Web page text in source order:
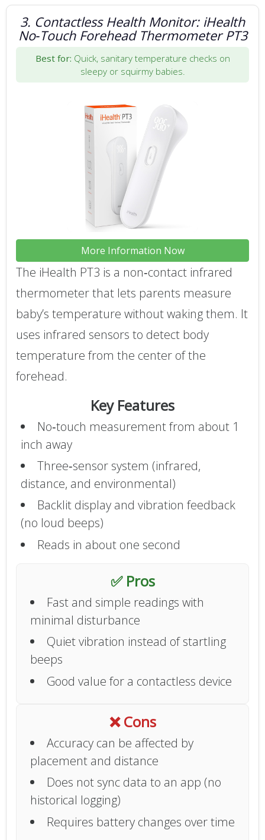
3. Contactless Health Monitor: iHealth
No‑Touch Forehead Thermometer PT3
Best for: Quick, sanitary temperature checks on
sleepy or squirmy babies.
More Information Now
The iHealth PT3 is a non‑contact infrared
thermometer that lets parents measure
baby’s temperature without waking them. It
uses infrared sensors to detect body
temperature from the center of the
forehead.
Key Features
No‑touch measurement from about 1
inch away
Three‑sensor system (infrared,
distance, and environmental)
Backlit display and vibration feedback
(no loud beeps)
Reads in about one second
✅ Pros
Fast and simple readings with
minimal disturbance
Quiet vibration instead of startling
beeps
Good value for a contactless device
❌ Cons
Accuracy can be affected by
placement and distance
Does not sync data to an app (no
historical logging)
Requires battery changes over time